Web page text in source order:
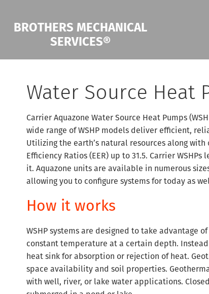
BROTHERS MECHANICAL
SERVICES®
Water Source Heat
Carrier Aquazone Water Source Heat Pumps
wide range of WSHP models deliver efficient,
Utilizing the earth’s natural resources along
Efficiency Ratios (EER) up to 31.5. Carrier
it. Aquazone units are available in numerous
allowing you to configure systems for today as
How it works
WSHP systems are designed to take advantage
constant temperature at a certain depth.
heat sink for absorption or rejection of heat.
space availability and soil properties.
with well, river, or lake water applications.